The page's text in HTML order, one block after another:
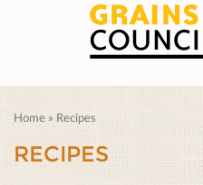
Home » Recipes
RECIPES